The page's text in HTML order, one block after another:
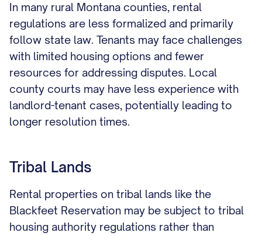
In many rural Montana counties, rental
regulations are less formalized and primarily
follow state law. Tenants may face challenges
with limited housing options and fewer
resources for addressing disputes. Local
county courts may have less experience with
landlord-tenant cases, potentially leading to
longer resolution times.
Tribal Lands
Rental properties on tribal lands like the
Blackfeet Reservation may be subject to tribal
housing authority regulations rather than